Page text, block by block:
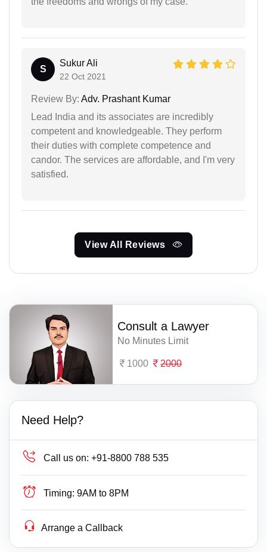
S
Sukur Ali
22 Oct 2021
Review By: Adv. Prashant Kumar
Lead India and its associates are incredibly
competent and knowledgeable. They perform
their duties with complete competence and
candor. The services are affordable, and I'm very
satisfied.
View All Reviews
Consult a Lawyer
No Minutes Limit
1000 2000
Need Help?
Call us on: +91-8800 788 535
Timing: 9AM to 8PM
Arrange a Callback